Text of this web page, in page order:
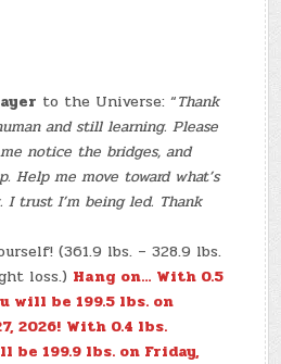
to the Universe: “Thank
and still learning. Please
notice the bridges, and
Help me move toward what’s
trust I’m being led. Thank
(361.9 lbs. – 328.9 lbs.
loss.) Hang on… With 0.5
will be 199.5 lbs. on
2026! With 0.4 lbs.
be 199.9 lbs. on Friday,